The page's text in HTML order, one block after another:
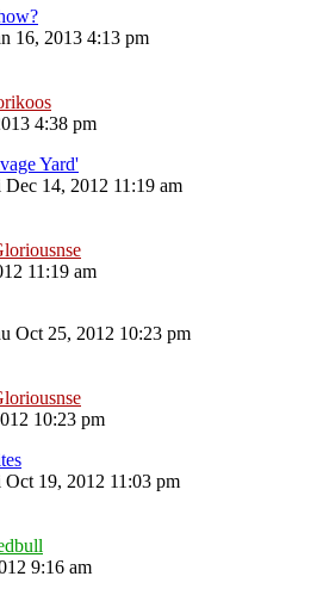
16, 2013 4:13 pm
4:38 pm
Yard'
Dec 14, 2012 11:19 am
11:19 am
Oct 25, 2012 10:23 pm
10:23 pm
Oct 19, 2012 11:03 pm
9:16 am